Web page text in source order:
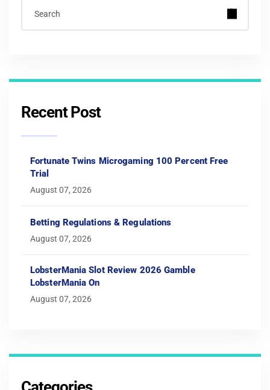
Recent Post
Fortunate Twins Microgaming 100 Percent Free
Trial
August 07, 2026
Betting Regulations & Regulations
August 07, 2026
LobsterMania Slot Review 2026 Gamble
LobsterMania On
August 07, 2026